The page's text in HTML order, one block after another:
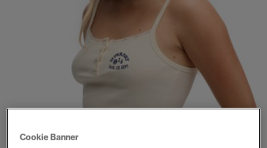
Cookie Banner